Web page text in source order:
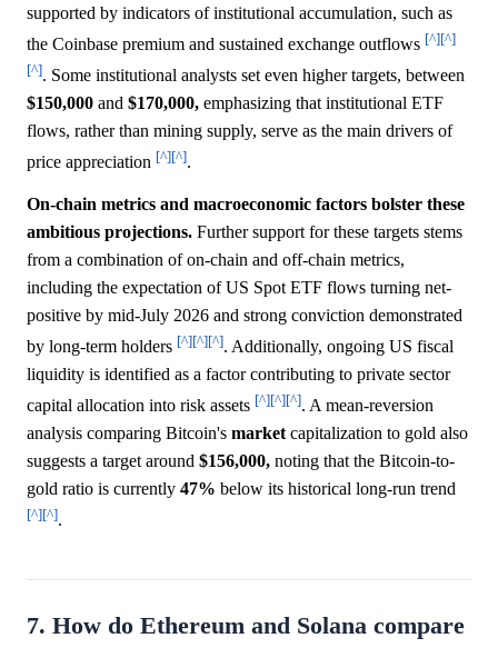
supported by indicators of institutional accumulation, such as
the Coinbase premium and sustained exchange outflows [^][^]
[^]. Some institutional analysts set even higher targets, between
$150,000 and $170,000, emphasizing that institutional ETF
flows, rather than mining supply, serve as the main drivers of
price appreciation [^][^].
On-chain metrics and macroeconomic factors bolster these
ambitious projections. Further support for these targets stems
from a combination of on-chain and off-chain metrics,
including the expectation of US Spot ETF flows turning net-
positive by mid-July 2026 and strong conviction demonstrated
by long-term holders [^][^][^]. Additionally, ongoing US fiscal
liquidity is identified as a factor contributing to private sector
capital allocation into risk assets [^][^][^]. A mean-reversion
analysis comparing Bitcoin's market capitalization to gold also
suggests a target around $156,000, noting that the Bitcoin-to-
gold ratio is currently 47% below its historical long-run trend
[^][^].
7. How do Ethereum and Solana compare